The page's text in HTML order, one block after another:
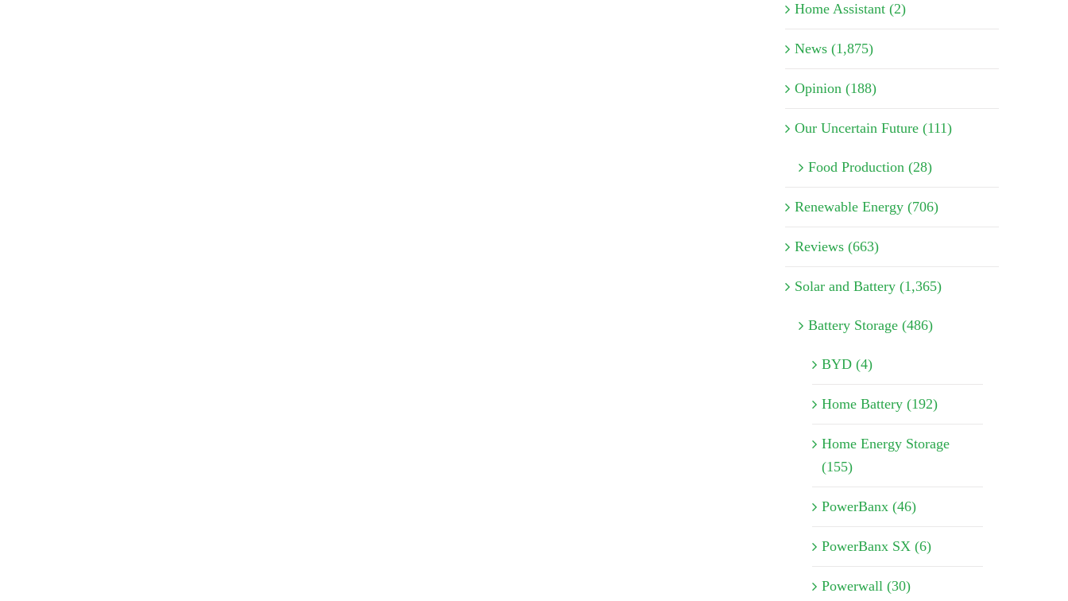
Home Assistant (2)
News (1,875)
Opinion (188)
Our Uncertain Future (111)
Food Production (28)
Renewable Energy (706)
Reviews (663)
Solar and Battery (1,365)
Battery Storage (486)
BYD (4)
Home Battery (192)
Home Energy Storage
(155)
PowerBanx (46)
PowerBanx SX (6)
Powerwall (30)